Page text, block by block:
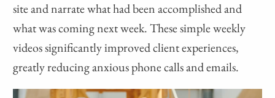
site and narrate what had been accomplished and
what was coming next week. These simple weekly
videos significantly improved client experiences,
greatly reducing anxious phone calls and emails.